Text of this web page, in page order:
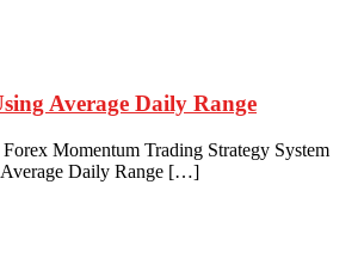
Average Daily Range
Momentum Trading Strategy System
Daily Range […]